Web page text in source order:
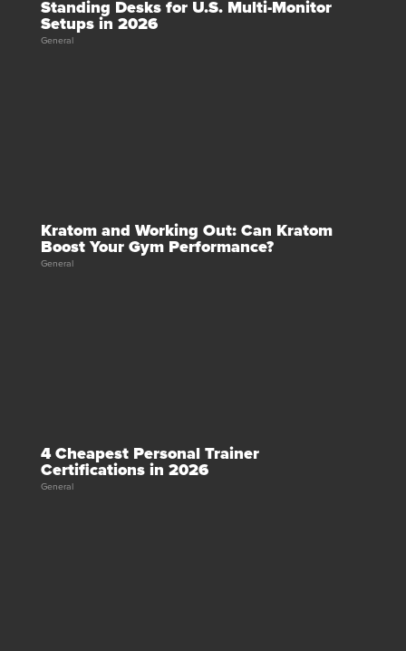
Standing Desks for U.S. Multi-Monitor
Setups in 2026
General
Kratom and Working Out: Can Kratom
Boost Your Gym Performance?
General
4 Cheapest Personal Trainer
Certifications in 2026
General